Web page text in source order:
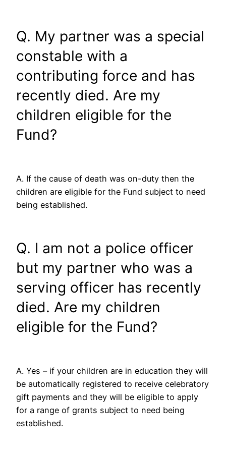
Q. My partner was a special
constable with a
contributing force and has
recently died. Are my
children eligible for the
Fund?
A. If the cause of death was on-duty then the
children are eligible for the Fund subject to need
being established.
Q. I am not a police officer
but my partner who was a
serving officer has recently
died. Are my children
eligible for the Fund?
A. Yes – if your children are in education they will
be automatically registered to receive celebratory
gift payments and they will be eligible to apply
for a range of grants subject to need being
established.